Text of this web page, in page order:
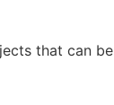
that can be